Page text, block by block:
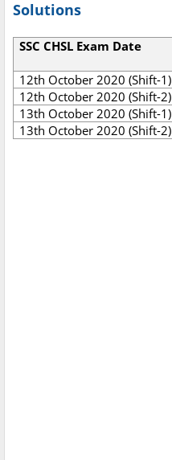
Solutions
SSC CHSL Exam Date
12th October 2020 (Shift-1)
12th October 2020 (Shift-2)
13th October 2020 (Shift-1)
13th October 2020 (Shift-2)